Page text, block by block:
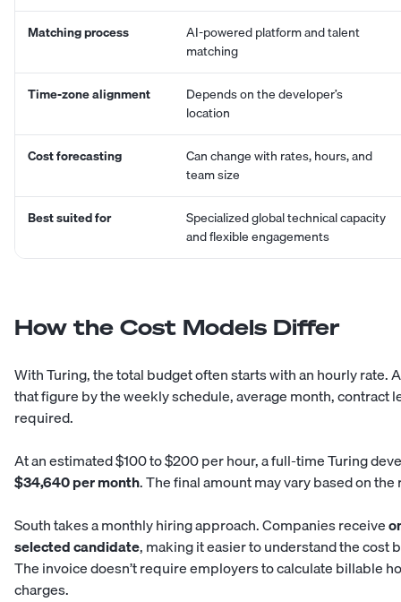
Matching process
AI-powered platform and talent
matching
Time-zone alignment
Depends on the developer’s
location
Cost forecasting
Can change with rates, hours, and
team size
Best suited for
Specialized global technical capacity
and flexible engagements
How the Cost Models Differ
With Turing, the total budget often starts with an hourly rate.
that figure by the weekly schedule, average month, contract
required.
At an estimated $100 to $200 per hour, a full-time Turing
$34,640 per month. The final amount may vary based on
South takes a monthly hiring approach. Companies receive
selected candidate, making it easier to understand the cost
The invoice doesn’t require employers to calculate billable
charges.